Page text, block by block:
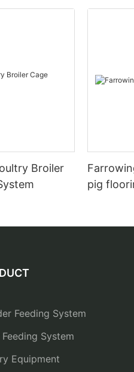
Broiler
pig
Feeding System
System
Equipment